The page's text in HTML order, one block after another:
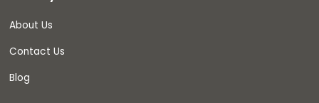
About Us
Contact Us
Blog